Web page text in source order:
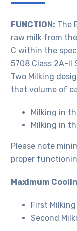
FUNCTION: The
raw milk from
C within the
5708 Class 2A-II
Two Milking
that volume of
Milking in
Milking in
Please note
proper
Maximum
First
Second